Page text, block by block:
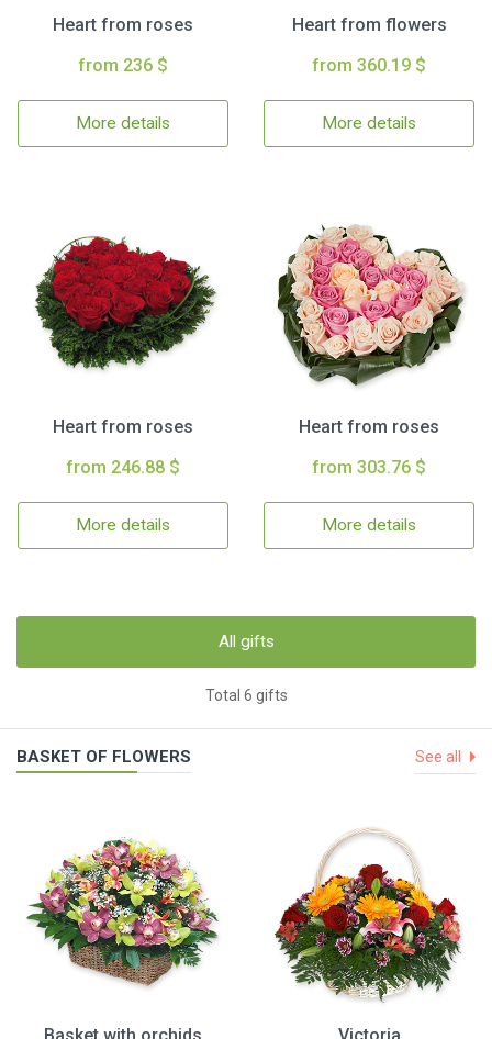
Heart from roses
from 236 $
More details
Heart from flowers
from 360.19 $
More details
Heart from roses
from 246.88 $
More details
Heart from roses
from 303.76 $
More details
All gifts
Total 6 gifts
BASKET OF FLOWERS See all